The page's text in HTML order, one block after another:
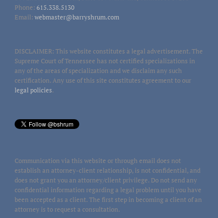
Phone: 615.338.5130
Email: webmaster@barryshrum.com
DISCLAIMER: This website constitutes a legal advertisement. The
Supreme Court of Tennessee has not certified specializations in
any of the areas of specialization and we disclaim any such
certification. Any use of this site constitutes agreement to our
legal policies.
Communication via this website or through email does not
establish an attorney-client relationship, is not confidential, and
does not grant you an attorney/client privilege. Do not send any
confidential information regarding a legal problem until you have
been accepted as a client. The first step in becoming a client of an
attorney is to request a consultation.